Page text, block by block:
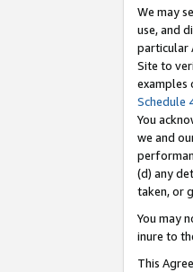
We may
use, and
particular
Site to
examples
Schedule
You
we and
(d) any
taken, or
You may
inure to
This